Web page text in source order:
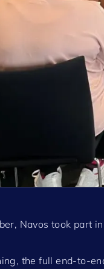
Navos took part
the full end-to-